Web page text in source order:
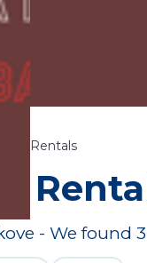
Cabin Rentals
- We found 3